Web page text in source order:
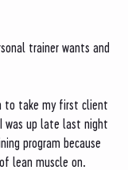
trainer wants and
to take my first client
was up late last night
program because
lean muscle on.